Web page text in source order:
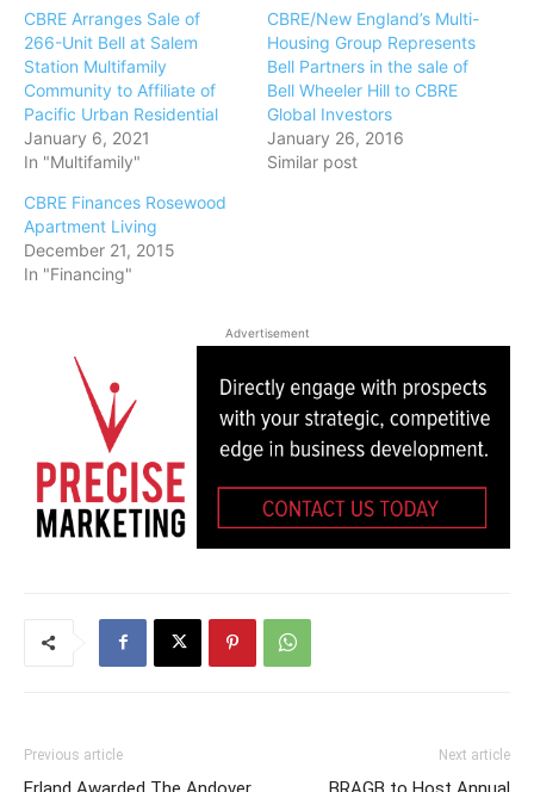
CBRE Arranges Sale of
266-Unit Bell at Salem
Station Multifamily
Community to Affiliate of
Pacific Urban Residential
January 6, 2021
In "Multifamily"
CBRE/New England’s Multi-
Housing Group Represents
Bell Partners in the sale of
Bell Wheeler Hill to CBRE
Global Investors
January 26, 2016
Similar post
CBRE Finances Rosewood
Apartment Living
December 21, 2015
In "Financing"
Advertisement
Previous article Next article